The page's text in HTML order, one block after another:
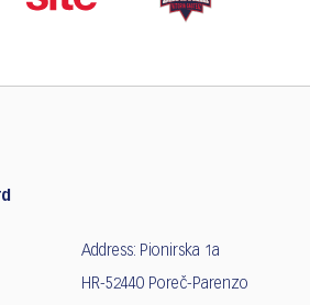
Address: Pionirska 1a
HR-52440 Poreč-Parenzo